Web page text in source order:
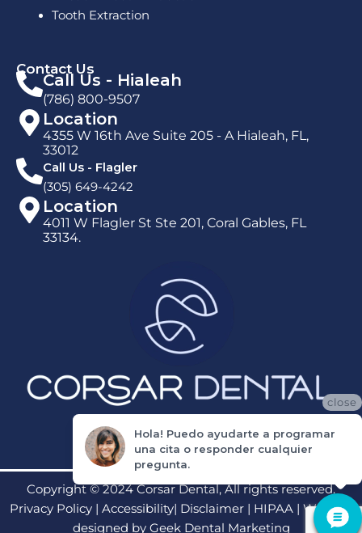
Tooth Extraction
Contact Us
Call Us - Hialeah
(786) 800-9507
Location
4355 W 16th Ave Suite 205 - A Hialeah, FL,
33012
Call Us - Flagler
(305) 649-4242
Location
4011 W Flagler St Ste 201, Coral Gables, FL
33134.
Copyright © 2024 Corsar Dental, All rights reserved.
Privacy Policy | Accessibility| Disclaimer | HIPAA | Website
designed by Geek Dental Marketing
close
Hola! Puedo ayudarte a programar
una cita o responder cualquier
pregunta.